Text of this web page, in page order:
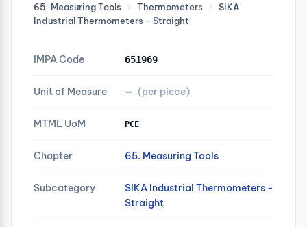
65. Measuring Tools › Thermometers ›
SIKA
Industrial Thermometers - Straight
IMPA Code 651969
Unit of Measure — (per piece)
MTML UoM PCE
Chapter 65. Measuring Tools
Subcategory
SIKA Industrial Thermometers -
Straight